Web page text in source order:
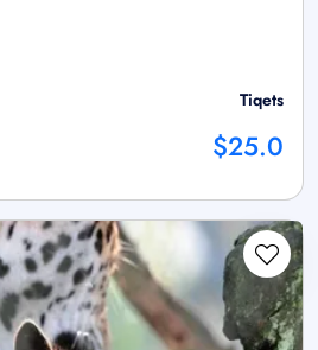
Tiqets
$25.0